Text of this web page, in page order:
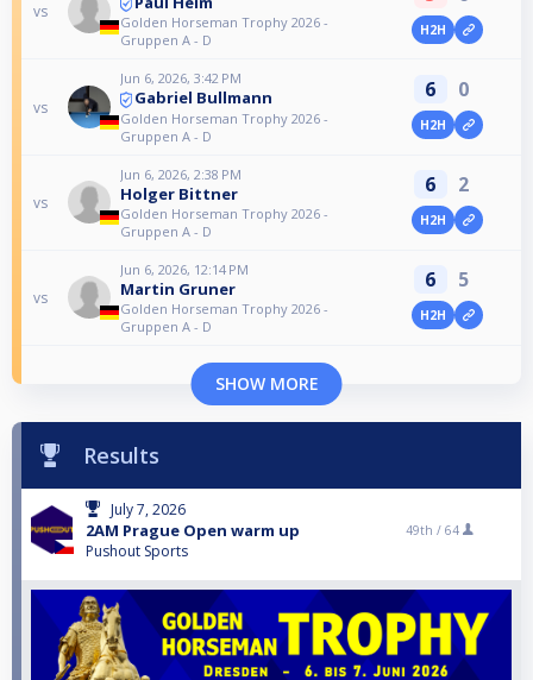
vs
Golden Horseman Trophy 2026 -
Gruppen A - D
H2H
vs
Jun 6, 2026, 3:42 PM
Gabriel Bullmann
Golden Horseman Trophy 2026 -
Gruppen A - D
6 0
H2H
vs
Jun 6, 2026, 2:38 PM
Holger Bittner
Golden Horseman Trophy 2026 -
Gruppen A - D
6 2
H2H
vs
Jun 6, 2026, 12:14 PM
Martin Gruner
Golden Horseman Trophy 2026 -
Gruppen A - D
6 5
H2H
SHOW MORE
Results
July 7, 2026
2AM Prague Open warm up
Pushout Sports
49th / 64